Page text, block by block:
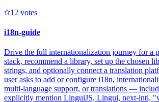
1 2 votes
i18n-guide
Drive the full internationalization journey for a
stack, recommend a library, set up the chosen
strings, and optionally connect a translation
user asks to add or configure i18n,
multi-language support, or translations —
explicitly mention LinguiJS, Lingui, next-intl,